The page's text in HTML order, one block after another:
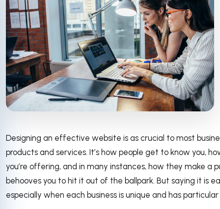
Designing an effective website is as crucial to most
products and services. It’s how people get to know you,
you’re offering, and in many instances, how they make a
behooves you to hit it out of the ballpark. But saying it is
especially when each business is unique and has